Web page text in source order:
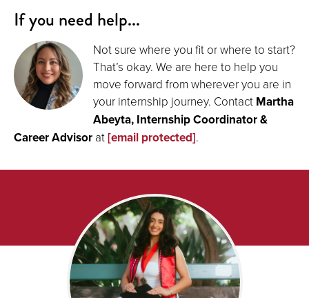
If you need help...
Not sure where you fit or where to start?
That’s okay. We are here to help you
move forward from wherever you are in
your internship journey. Contact Martha
Abeyta, Internship Coordinator &
Career Advisor at[email protected].